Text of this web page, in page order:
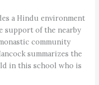
a Hindu environment
support of the nearby
community
summarizes the
in this school who is